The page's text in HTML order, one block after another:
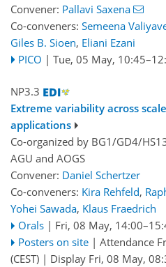
Convener: Pallavi Saxena
Co-conveners: Semeena
Giles B. Sioen, Eliani Ezani
PICO | Tue, 05 May, 10:45
NP3.3
Extreme variability across
applications
Co-organized by BG1/GD4/
AGU and AOGS
Convener: Daniel Schertzer
Co-conveners: Kira Rehfeld,
Yohei Sawada, Klaus Fraedrich
Orals | Fri, 08 May, 14:00
Posters on site | Attendance
(CEST) | Display Fri, 08 May,